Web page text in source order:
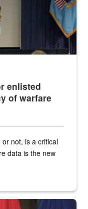
enlisted
of warfare
not, is a critical
data is the new
with military flags